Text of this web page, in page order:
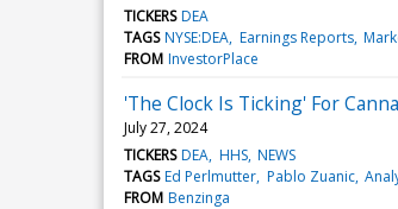
TICKERS DEA
TAGS NYSE:DEA Earnings Reports
FROM InvestorPlace
'The Clock Is Ticking' For
July 27, 2024
TICKERS DEA HHS NEWS
TAGS Ed Perlmutter Pablo Zuanic
FROM Benzinga